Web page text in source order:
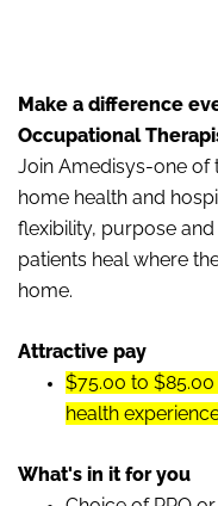
Make a difference
Occupational
Join Amedisys-one of
home health and
flexibility, purpose
patients heal where
home.
Attractive pay
$75.00 to
health
What's in it for you